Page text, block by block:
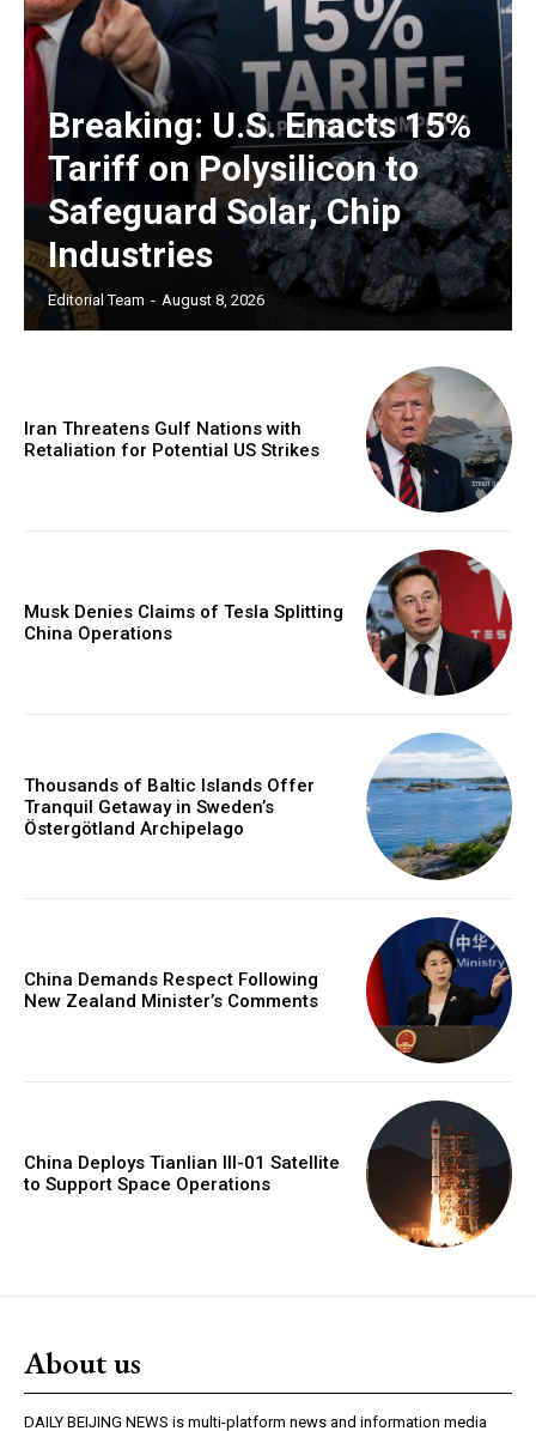
Breaking: U.S. Enacts 15%
Tariff on Polysilicon to
Safeguard Solar, Chip
Industries
Editorial Team - August 8, 2026
Iran Threatens Gulf Nations with
Retaliation for Potential US Strikes
Musk Denies Claims of Tesla Splitting
China Operations
Thousands of Baltic Islands Offer
Tranquil Getaway in Sweden’s
Östergötland Archipelago
China Demands Respect Following
New Zealand Minister’s Comments
China Deploys Tianlian III-01 Satellite
to Support Space Operations
About us
DAILY BEIJING NEWS is multi-platform news and information media